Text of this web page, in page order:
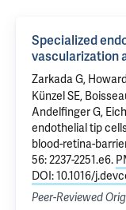
Specialized
vascularization
Zarkada G,
Künzel SE,
Andelfinger G,
endothelial tip
blood-retina-
56: 2237-2251.e6.
DOI: 10.1016/
Peer-Reviewed